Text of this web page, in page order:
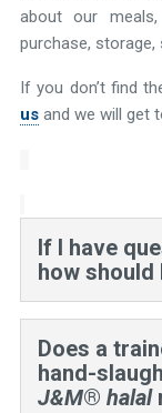
about our meals,
purchase, storage,
If you don’t find
usand we will get
If I have
how should
Email is the
Does a
hand-
J&M® halal